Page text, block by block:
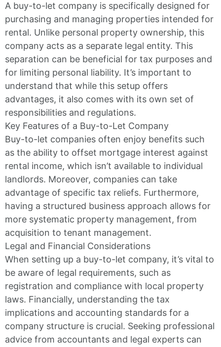
A buy-to-let company is specifically designed for
purchasing and managing properties intended for
rental. Unlike personal property ownership, this
company acts as a separate legal entity. This
separation can be beneficial for tax purposes and
for limiting personal liability. It’s important to
understand that while this setup offers
advantages, it also comes with its own set of
responsibilities and regulations.
Key Features of a Buy-to-Let Company
Buy-to-let companies often enjoy benefits such
as the ability to offset mortgage interest against
rental income, which isn’t available to individual
landlords. Moreover, companies can take
advantage of specific tax reliefs. Furthermore,
having a structured business approach allows for
more systematic property management, from
acquisition to tenant management.
Legal and Financial Considerations
When setting up a buy-to-let company, it’s vital to
be aware of legal requirements, such as
registration and compliance with local property
laws. Financially, understanding the tax
implications and accounting standards for a
company structure is crucial. Seeking professional
advice from accountants and legal experts can